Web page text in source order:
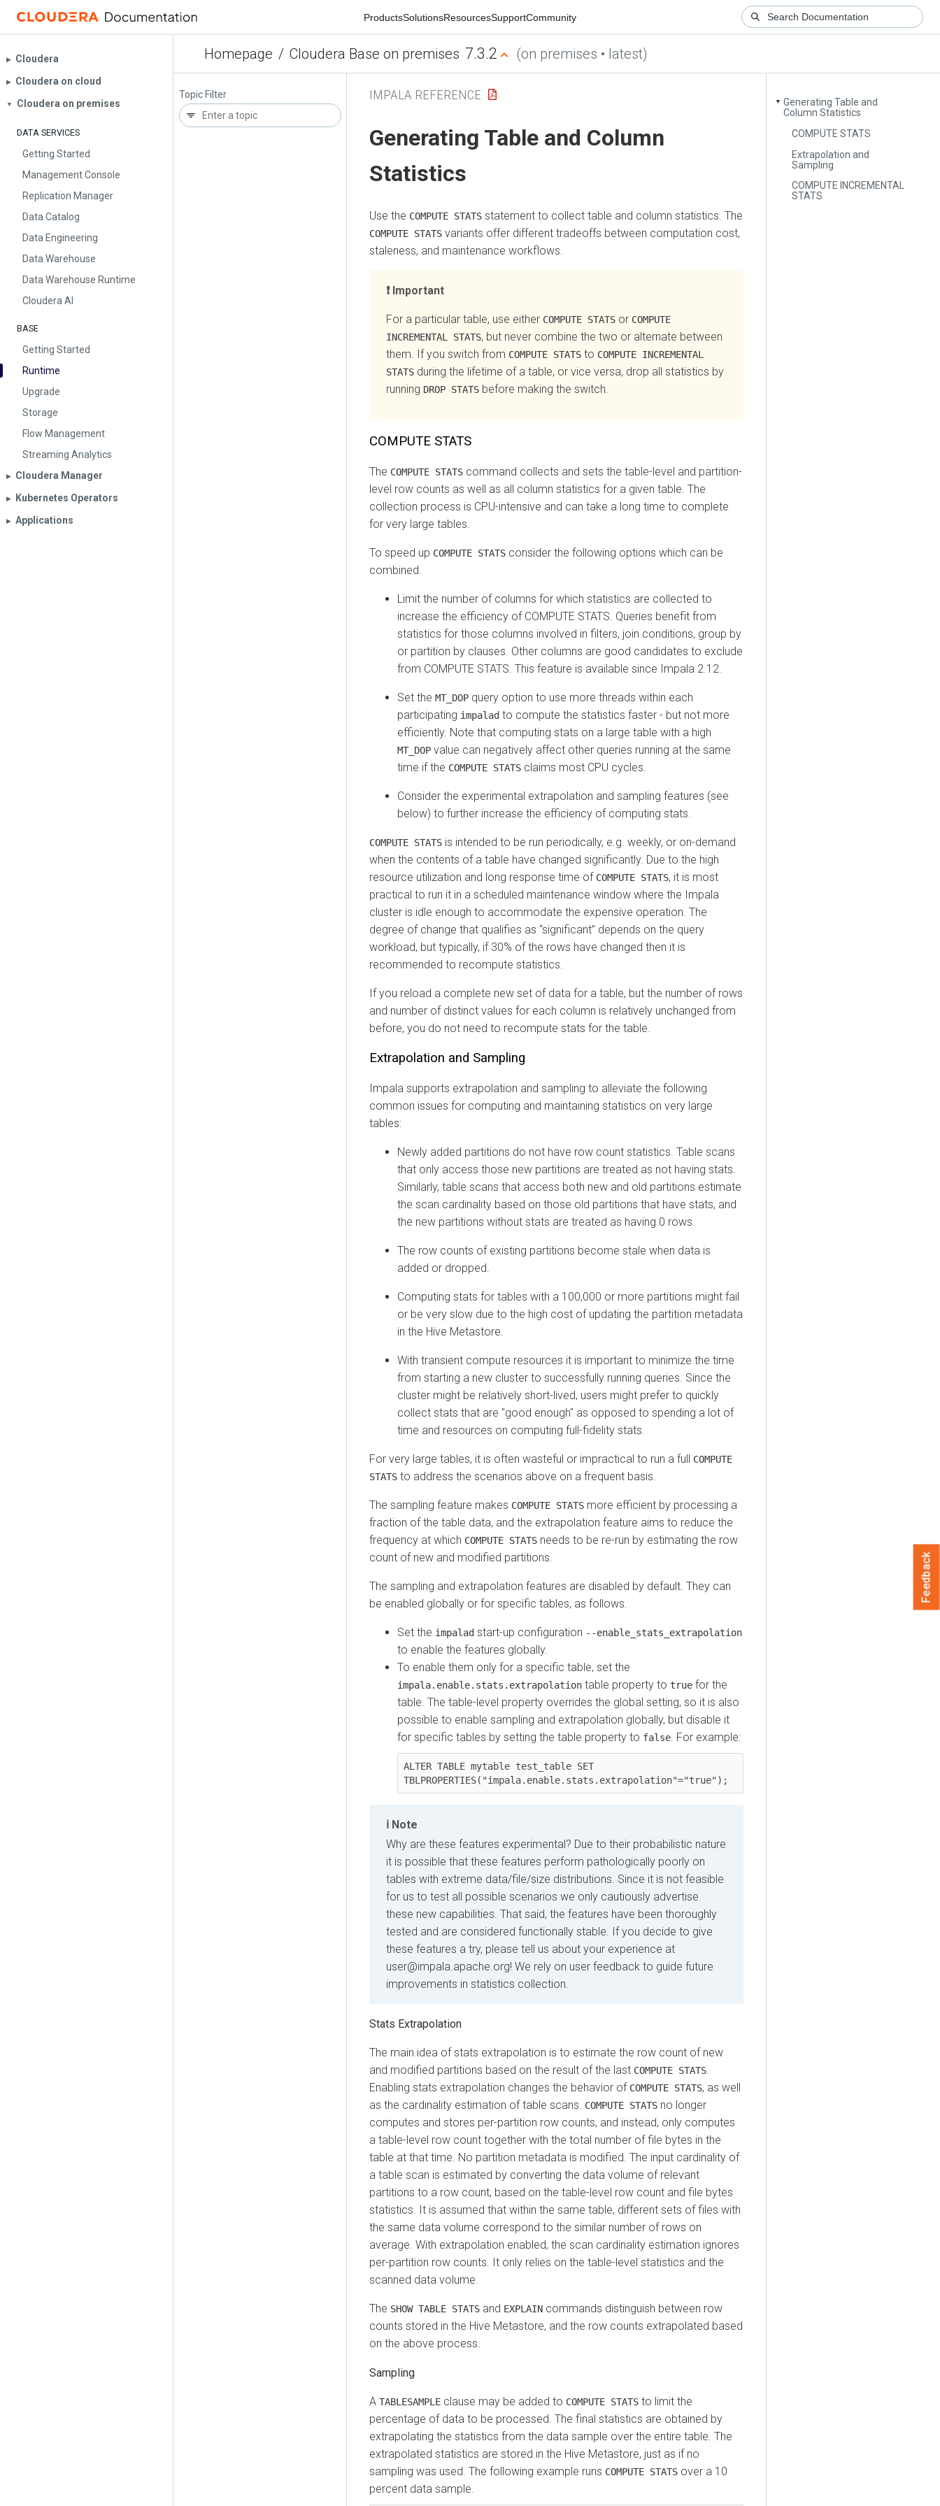
ProductsSolutionsResourcesSupportCommunity
Homepage / Cloudera Base on premises 7.3.2 (on premises • latest)
▶︎ Cloudera
▶︎ Cloudera on cloud
▼ Cloudera on premises
DATA SERVICES
Getting Started
Management Console
Replication Manager
Data Catalog
Data Engineering
Data Warehouse
Data Warehouse Runtime
Cloudera AI
BASE
Getting Started
Runtime
Upgrade
Storage
Flow Management
Streaming Analytics
▶︎ Cloudera Manager
▶︎ Kubernetes Operators
▶︎ Applications
Topic Filter
▼ Generating Table and
Column Statistics
COMPUTE STATS
Extrapolation and
Sampling
COMPUTE INCREMENTAL
STATS
IMPALA REFERENCE
Generating Table and Column
Statistics
Use the COMPUTE STATS statement to collect table and column statistics. The
COMPUTE STATS variants offer different tradeoffs between computation cost,
staleness, and maintenance workflows.
Important
For a particular table, use either COMPUTE STATS or COMPUTE
INCREMENTAL STATS, but never combine the two or alternate between
them. If you switch from COMPUTE STATS to COMPUTE INCREMENTAL
STATS during the lifetime of a table, or vice versa, drop all statistics by
running DROP STATS before making the switch.
COMPUTE STATS
The COMPUTE STATS command collects and sets the table-level and partition-
level row counts as well as all column statistics for a given table. The
collection process is CPU-intensive and can take a long time to complete
for very large tables.
To speed up COMPUTE STATS consider the following options which can be
combined.
Limit the number of columns for which statistics are collected to
increase the efficiency of COMPUTE STATS. Queries benefit from
statistics for those columns involved in filters, join conditions, group by
or partition by clauses. Other columns are good candidates to exclude
from COMPUTE STATS. This feature is available since Impala 2.12.
Set the MT_DOP query option to use more threads within each
participating impalad to compute the statistics faster - but not more
efficiently. Note that computing stats on a large table with a high
MT_DOP value can negatively affect other queries running at the same
time if the COMPUTE STATS claims most CPU cycles.
Consider the experimental extrapolation and sampling features (see
below) to further increase the efficiency of computing stats.
COMPUTE STATS is intended to be run periodically, e.g. weekly, or on-demand
when the contents of a table have changed significantly. Due to the high
resource utilization and long response time of COMPUTE STATS, it is most
practical to run it in a scheduled maintenance window where the Impala
cluster is idle enough to accommodate the expensive operation. The
degree of change that qualifies as significant depends on the query
workload, but typically, if 30% of the rows have changed then it is
recommended to recompute statistics.
If you reload a complete new set of data for a table, but the number of rows
and number of distinct values for each column is relatively unchanged from
before, you do not need to recompute stats for the table.
Extrapolation and Sampling
Impala supports extrapolation and sampling to alleviate the following
common issues for computing and maintaining statistics on very large
tables:
Newly added partitions do not have row count statistics. Table scans
that only access those new partitions are treated as not having stats.
Similarly, table scans that access both new and old partitions estimate
the scan cardinality based on those old partitions that have stats, and
the new partitions without stats are treated as having 0 rows.
The row counts of existing partitions become stale when data is
added or dropped.
Computing stats for tables with a 100,000 or more partitions might fail
or be very slow due to the high cost of updating the partition metadata
in the Hive Metastore.
With transient compute resources it is important to minimize the time
from starting a new cluster to successfully running queries. Since the
cluster might be relatively short-lived, users might prefer to quickly
collect stats that are "good enough" as opposed to spending a lot of
time and resources on computing full-fidelity stats.
For very large tables, it is often wasteful or impractical to run a full COMPUTE
STATS to address the scenarios above on a frequent basis.
The sampling feature makes COMPUTE STATS more efficient by processing a
fraction of the table data, and the extrapolation feature aims to reduce the
frequency at which COMPUTE STATS needs to be re-run by estimating the row
count of new and modified partitions.
The sampling and extrapolation features are disabled by default. They can
be enabled globally or for specific tables, as follows.
Set the impalad start-up configuration --enable_stats_extrapolation
to enable the features globally.
To enable them only for a specific table, set the
impala.enable.stats.extrapolation table property to true for the
table. The table-level property overrides the global setting, so it is also
possible to enable sampling and extrapolation globally, but disable it
for specific tables by setting the table property to false . For example:
ALTER TABLE mytable test_table SET
TBLPROPERTIES("impala.enable.stats.extrapolation"="true");
Note
Why are these features experimental? Due to their probabilistic nature
it is possible that these features perform pathologically poorly on
tables with extreme data/file/size distributions. Since it is not feasible
for us to test all possible scenarios we only cautiously advertise
these new capabilities. That said, the features have been thoroughly
tested and are considered functionally stable. If you decide to give
these features a try, please tell us about your experience at
user@impala.apache.org! We rely on user feedback to guide future
improvements in statistics collection.
Stats Extrapolation
The main idea of stats extrapolation is to estimate the row count of new
and modified partitions based on the result of the last COMPUTE STATS.
Enabling stats extrapolation changes the behavior of COMPUTE STATS, as well
as the cardinality estimation of table scans. COMPUTE STATS no longer
computes and stores per-partition row counts, and instead, only computes
a table-level row count together with the total number of file bytes in the
table at that time. No partition metadata is modified. The input cardinality of
a table scan is estimated by converting the data volume of relevant
partitions to a row count, based on the table-level row count and file bytes
statistics. It is assumed that within the same table, different sets of files with
the same data volume correspond to the similar number of rows on
average. With extrapolation enabled, the scan cardinality estimation ignores
per-partition row counts. It only relies on the table-level statistics and the
scanned data volume.
The SHOW TABLE STATS and EXPLAIN commands distinguish between row
counts stored in the Hive Metastore, and the row counts extrapolated based
on the above process.
Sampling
A TABLESAMPLE clause may be added to COMPUTE STATS to limit the
percentage of data to be processed. The final statistics are obtained by
extrapolating the statistics from the data sample over the entire table. The
extrapolated statistics are stored in the Hive Metastore, just as if no
sampling was used. The following example runs COMPUTE STATS over a 10
percent data sample.
Feedback